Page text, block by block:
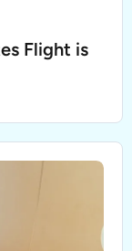
Flight is